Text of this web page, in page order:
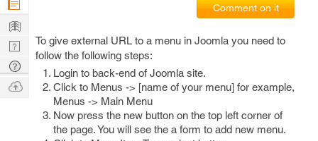
Comment on it
To give external URL to a menu in Joomla you need to
follow the following steps:
Login to back-end of Joomla site.
Click to Menus -> [name of your menu] for example,
Menus -> Main Menu
Now press the new button on the top left corner of
the page. You will see the a form to add new menu.
Learn
Nerd
Digest
Tech
Q & A
Ask